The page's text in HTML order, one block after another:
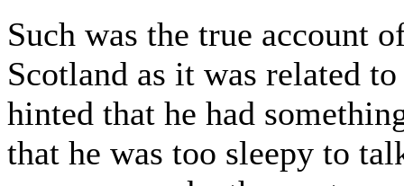
Such was the true account
Scotland as it was related
hinted that he had
that he was too sleepy to